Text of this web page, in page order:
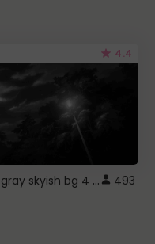
4.4
fixed gray skyish bg 4 roblox 493